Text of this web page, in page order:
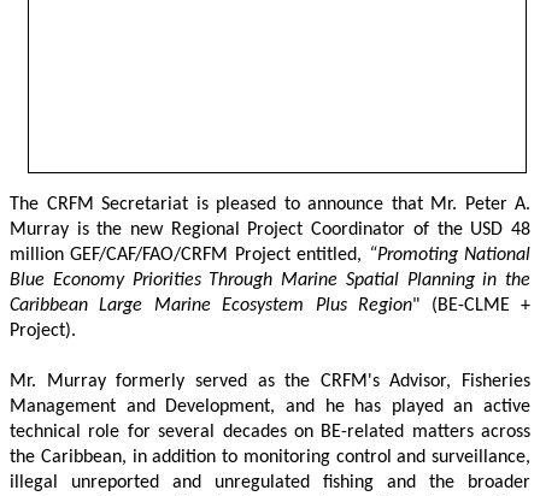
The CRFM Secretariat is pleased to announce that Mr. Peter A.
Murray is the new Regional Project Coordinator of the USD 48
million GEF/CAF/FAO/CRFM Project entitled, “Promoting National
Blue Economy Priorities Through Marine Spatial Planning in the
Caribbean Large Marine Ecosystem Plus Region" (BE-CLME +
Project).
Mr. Murray formerly served as the CRFM's Advisor, Fisheries
Management and Development, and he has played an active
technical role for several decades on BE-related matters across
the Caribbean, in addition to monitoring control and surveillance,
illegal unreported and unregulated fishing and the broader